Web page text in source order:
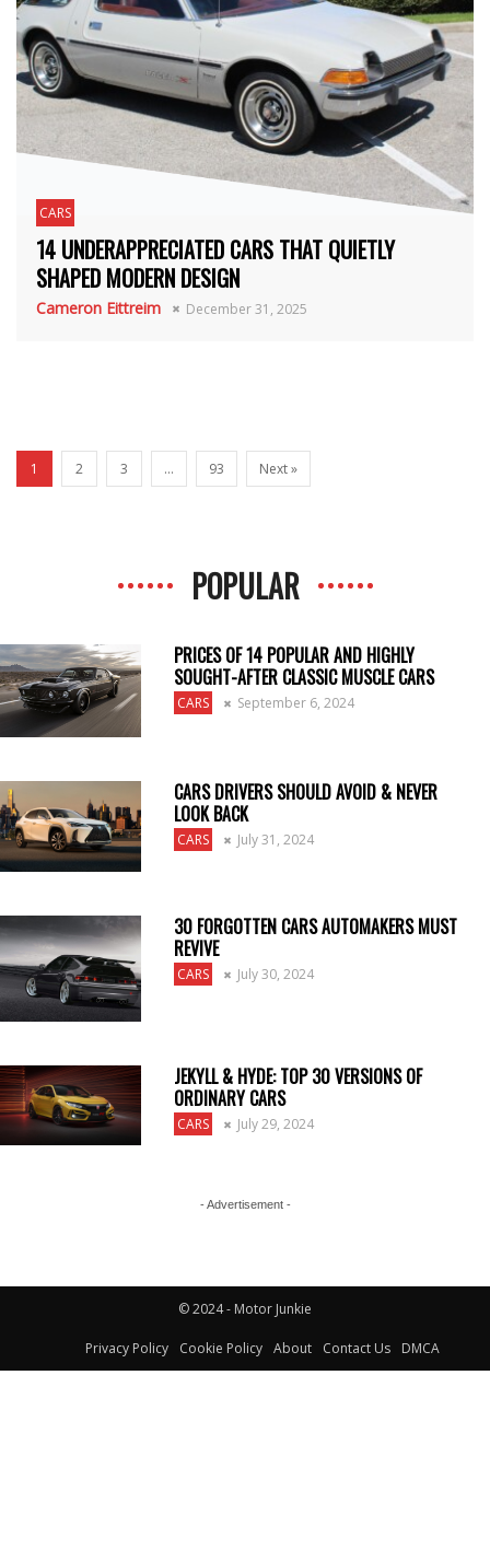
CARS
14 UNDERAPPRECIATED CARS THAT QUIETLY
SHAPED MODERN DESIGN
Cameron Eittreim December 31, 2025
1 2 3 … 93 Next »
POPULAR
PRICES OF 14 POPULAR AND HIGHLY
SOUGHT-AFTER CLASSIC MUSCLE CARS
CARS September 6, 2024
CARS DRIVERS SHOULD AVOID & NEVER
LOOK BACK
CARS July 31, 2024
30 FORGOTTEN CARS AUTOMAKERS MUST
REVIVE
CARS July 30, 2024
JEKYLL & HYDE: TOP 30 VERSIONS OF
ORDINARY CARS
CARS July 29, 2024
- Advertisement -
© 2024 - Motor Junkie
Privacy Policy Cookie Policy About Contact Us DMCA